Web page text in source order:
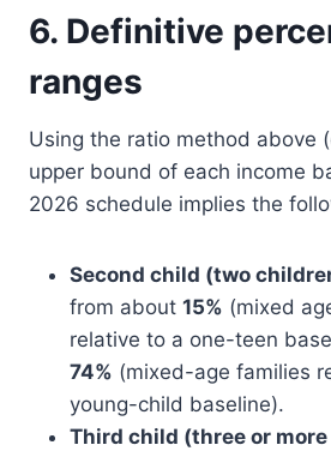
6. Definitive
ranges
Using the ratio method above
upper bound of each income
2026 schedule implies the
Second child (two
from about 15% (mixed
relative to a one-teen
74% (mixed-age families
young-child baseline).
Third child (three or